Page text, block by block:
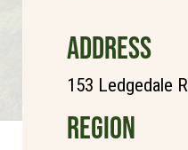
ADDRESS
153 Ledgedale
REGION